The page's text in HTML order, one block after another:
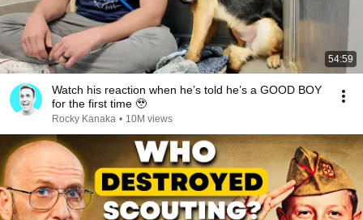
54:59
Watch his reaction when he’s told he’s a GOOD BOY
for the first time 🥹
Rocky Kanaka • 10M views